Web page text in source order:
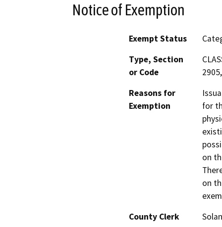
Notice of Exemption
Exempt Status
Type, Section
or Code
Reasons for
Exemption
for
on
on
County Clerk